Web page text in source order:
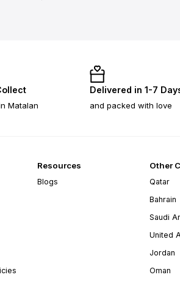
Matalan
Delivered in 1-7
and packed with love
Resources
Blogs
Other
Qatar
Bahrain
Saudi
United
Jordan
Oman